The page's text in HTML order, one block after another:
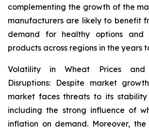
complementing the growth of the
manufacturers are likely to benefit
demand for healthy options and
products across regions in the years
Volatility in Wheat Prices and
Disruptions: Despite market
market faces threats to its stability
including the strong influence of
inflation on demand. Moreover,